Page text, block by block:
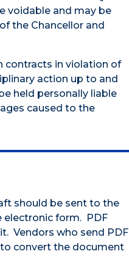
voidable and may be
the Chancellor and
contracts in violation of
action up to and
held personally liable
caused to the
should be sent to the
electronic form. PDF
Vendors who send PDF
convert the document